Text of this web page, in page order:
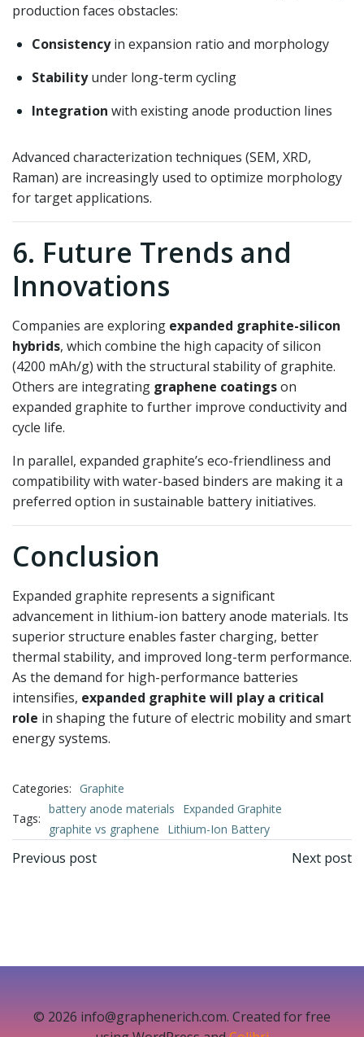
production faces obstacles:
Consistencyin expansion ratio and morphology
Stabilityunder long-term cycling
Integration with existing anode production lines
Advanced characterization techniques (SEM, XRD,
Raman) are increasingly used to optimize morphology
for target applications.
6. Future Trends and
Innovations
Companies are exploring expanded graphite-silicon
hybrids, which combine the high capacity of silicon
(4200 mAh/g) with the structural stability of graphite.
Others are integrating graphene coatingson
expanded graphite to further improve conductivity and
cycle life.
In parallel, expanded graphite’s eco-friendliness and
compatibility with water-based binders are making it a
preferred option in sustainable battery initiatives.
Conclusion
Expanded graphite represents a significant
advancement in lithium-ion battery anode materials. Its
superior structure enables faster charging, better
thermal stability, and improved long-term performance.
As the demand for high-performance batteries
intensifies, expanded graphite will play a critical
role in shaping the future of electric mobility and smart
energy systems.
Categories: Graphite
Tags:
battery anode materials
Expanded Graphite
graphite vs graphene
Lithium-Ion Battery
文
航
Previous post
航
Next post
© 2026 info@graphenerich.com. Created for free